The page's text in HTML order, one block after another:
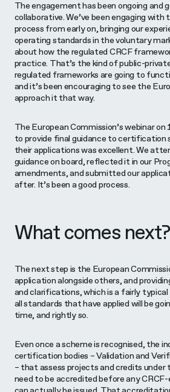
The engagement has been ongoing and
collaborative. We’ve been engaging
process from early on, bringing our
operating standards in the voluntary
about how the regulated CRCF
practice. That’s the kind of public-
regulated frameworks are going to
and it’s been encouraging to see the
approach it that way.
The European Commission’s webinar on
to provide final guidance to certification
their applications was excellent. We
guidance on board, reflected it in our
amendments, and submitted our
after. It’s been a good process.
What comes next?
The next step is the European
application alongside others, and
and clarifications, which is a fairly
all standards that have applied will be
time, and rightly so.
Even once a scheme is recognised, the
certification bodies – Validation and
– that assess projects and credits under
need to be accredited before any